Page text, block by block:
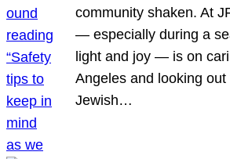
community shaken. At
— especially during a
light and joy — is on
Angeles and looking
Jewish…